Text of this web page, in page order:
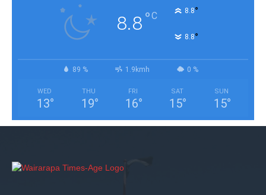
8.8°C 8.8°
8.8°
89 % 1.9kmh 0 %
WED
13°
THU
19°
FRI
16°
SAT
15°
SUN
15°